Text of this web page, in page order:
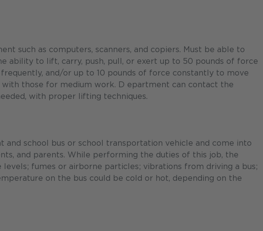
such as computers, scanners, and copiers. Must be able to
ability to lift, carry, push, pull, or exert up to 50 pounds of force
and/or up to 10 pounds of force constantly to move
those for medium work. D epartment can contact the
with proper lifting techniques.
school bus or school transportation vehicle and come into
and parents. While performing the duties of this job, the
fumes or airborne particles; vibrations from driving a bus;
on the bus could be cold or hot, depending on the